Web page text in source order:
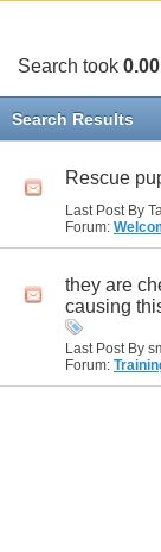
Search took 0.00
Search Results
Rescue
Last Post By
Forum:
they are
causing
Last Post By
Forum: